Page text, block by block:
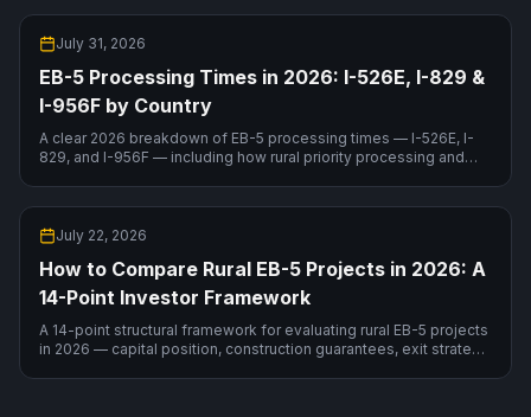
July 31, 2026
EB-5 Processing Times in 2026: I-526E, I-829 &
I-956F by Country
A clear 2026 breakdown of EB-5 processing times — I-526E, I-
829, and I-956F — including how rural priority processing and
July 22, 2026
How to Compare Rural EB-5 Projects in 2026: A
14-Point Investor Framework
A 14-point structural framework for evaluating rural EB-5 projects
in 2026 — capital position, construction guarantees, exit strategy,